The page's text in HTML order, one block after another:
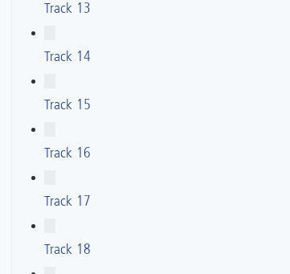
Track 13
Track 14
Track 15
Track 16
Track 17
Track 18